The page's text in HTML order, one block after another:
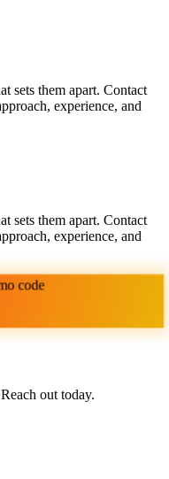
sets them apart. Contact
experience, and
sets them apart. Contact
experience, and
code
out today.